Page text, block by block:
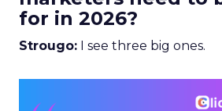
for in 2026?
Strougo: I see three big ones.